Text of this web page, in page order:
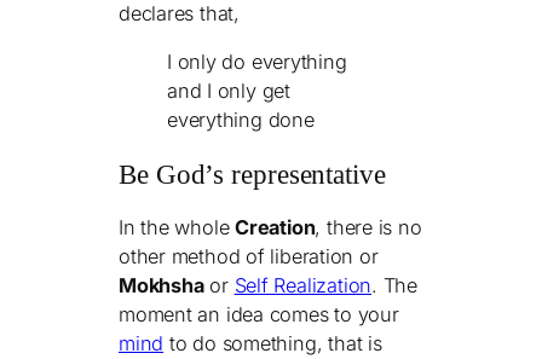
declares that,
I only do everything
and I only get
everything done
Be God’s representative
In the wholeCreation, there is no
other method of liberation or
Mokhshaor Self Realization. The
moment an idea comes to your
mind to do something, that is